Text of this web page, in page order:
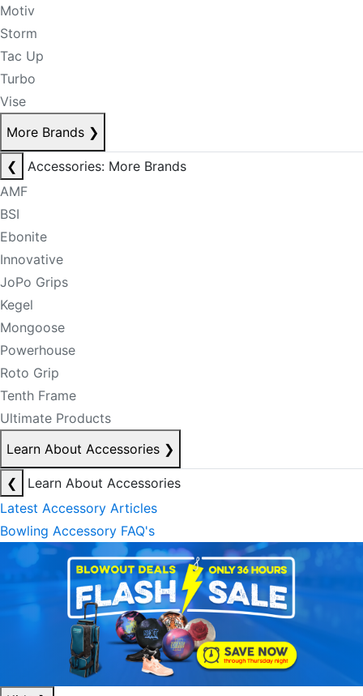
Motiv
Storm
Tac Up
Turbo
Vise
More Brands ❯
❮
Accessories: More Brands
AMF
BSI
Ebonite
Innovative
JoPo Grips
Kegel
Mongoose
Powerhouse
Roto Grip
Tenth Frame
Ultimate Products
Learn About Accessories ❯
❮
Learn About Accessories
Latest Accessory Articles
Bowling Accessory FAQ's